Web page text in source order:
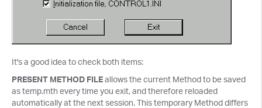
It's a good idea to check both items:
PRESENT METHOD FILEallows the current Method to be saved
as temp.mth every time you exit, and therefore reloaded
automatically at the next session. This temporary Method differs